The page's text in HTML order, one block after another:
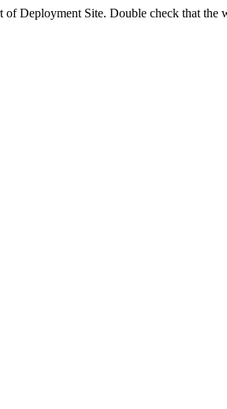
Deployment Site. Double check that the